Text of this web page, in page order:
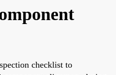
checklist to